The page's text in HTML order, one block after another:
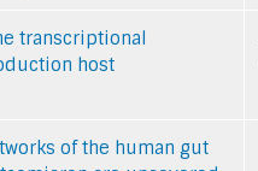
transcriptional
host
of the human gut